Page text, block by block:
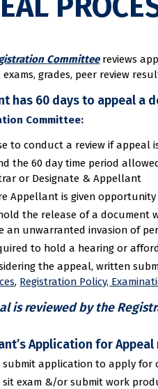
Committeereviews
grades, peer review
has 60 days to appeal a
Committee:
to conduct a review if appeal
the 60 day time period
or Designate & Appellant
Appellant is given opportunity
the release of a document
an unwarranted invasion of
to hold a hearing or
the appeal, written
, Registration Policy,
is reviewed by the
Application for
submit application to apply for
sit exam &/or submit work